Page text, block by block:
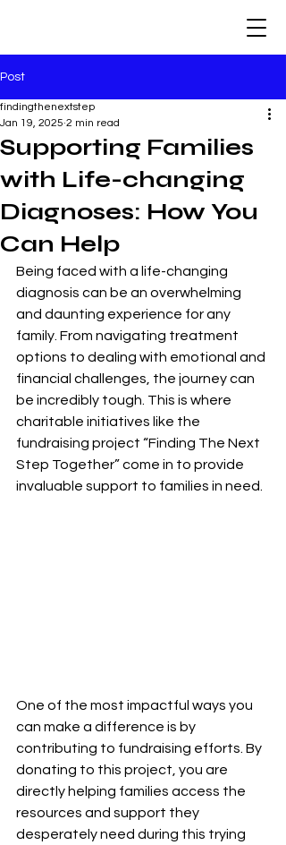
Post
Supporting Families
with Life-changing
Diagnoses: How You
Can Help
findingthenextstep
Jan 19, 2025 2 min read
Being faced with a life-changing
diagnosis can be an overwhelming
and daunting experience for any
family. From navigating treatment
options to dealing with emotional and
financial challenges, the journey can
be incredibly tough. This is where
charitable initiatives like the
fundraising project “Finding The Next
Step Together” come in to provide
invaluable support to families in need.
One of the most impactful ways you
can make a difference is by
contributing to fundraising efforts. By
donating to this project, you are
directly helping families access the
resources and support they
desperately need during this trying